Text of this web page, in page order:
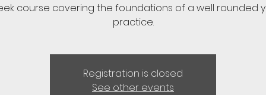
course covering the foundations of a well rounded
practice.
Registration is closed
See other events